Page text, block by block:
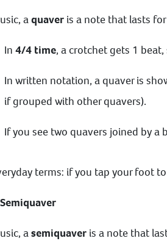
aquaver is a note that lasts for
In 4/4 time, a crotchet gets 1
In written notation, a quaver is
if grouped with other quavers).
If you see two quavers joined by a
terms: if you tap your foot
asemiquaver is a note that